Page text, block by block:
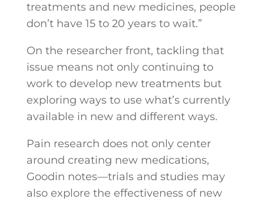
treatments and new medicines, people
don’t have 15 to 20 years to wait.”
On the researcher front, tackling that
issue means not only continuing to
work to develop new treatments but
exploring ways to use what’s currently
available in new and different ways.
Pain research does not only center
around creating new medications,
Goodin notes—trials and studies may
also explore the effectiveness of new